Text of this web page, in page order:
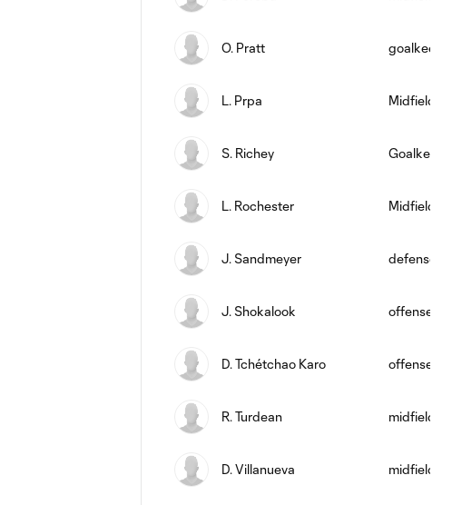
O. Pratt
L. Prpa Midfielder
S. Richey
L. Rochester Midfielder
J. Sandmeyer defense
J. Shokalook offense
D. Tchétchao Karo offense
R. Turdean midfield
D. Villanueva midfield